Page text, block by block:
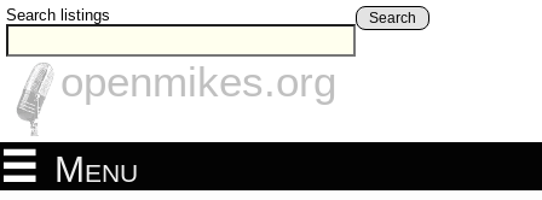
Search listings Search
openmikes.org
Menu